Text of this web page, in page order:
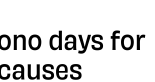
days for